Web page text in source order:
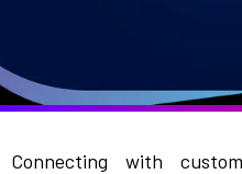
Connecting with